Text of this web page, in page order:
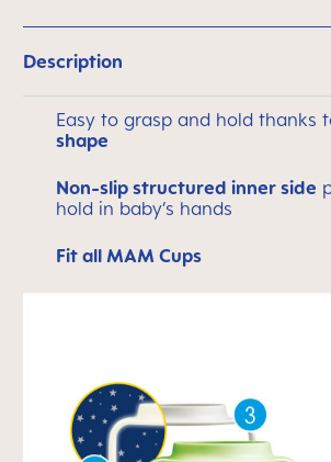
Description
Easy to grasp and hold thanks
shape
Non-slip structured inner side
hold in baby’s hands
Fit all MAM Cups